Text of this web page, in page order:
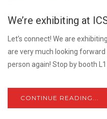
We’re exhibiting at
Let’s connect! We are
are very much looking
person again! Stop by booth L1
CONTINUE READING...